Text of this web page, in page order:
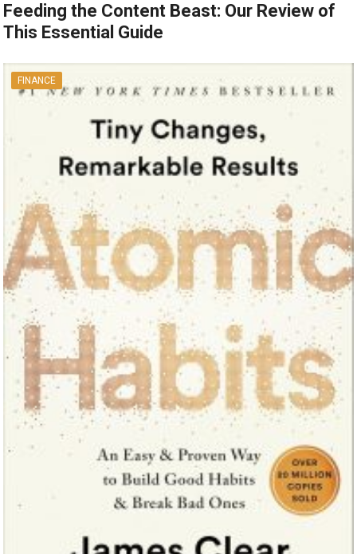
Feeding the Content Beast: Our Review of
This Essential Guide
FINANCE